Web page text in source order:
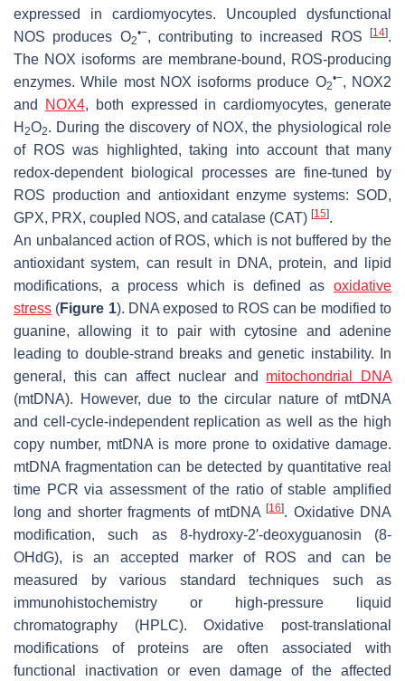
expressed in cardiomyocytes. Uncoupled dysfunctional
NOS produces O2
•−, contributing to increased ROS[14].
The NOX isoforms are membrane-bound, ROS-producing
enzymes. While most NOX isoforms produce O2
•−, NOX2
and
NOX4, both expressed in cardiomyocytes, generate
H 2O2. During the discovery of NOX, the physiological role
of ROS was highlighted, taking into account that many
redox-dependent biological processes are fine-tuned by
ROS production and antioxidant enzyme systems: SOD,
GPX, PRX, coupled NOS, and catalase (CAT) [15].
An unbalanced action of ROS, which is not buffered by the
antioxidant system, can result in DNA, protein, and lipid
modifications, a process which is defined as oxidative
stress (Figure 1). DNA exposed to ROS can be modified to
guanine, allowing it to pair with cytosine and adenine
leading to double-strand breaks and genetic instability. In
general, this can affect nuclear and mitochondrial DNA
(mtDNA). However, due to the circular nature of mtDNA
and cell-cycle-independent replication as well as the high
copy number, mtDNA is more prone to oxidative damage.
mtDNA fragmentation can be detected by quantitative real
time PCR via assessment of the ratio of stable amplified
long and shorter fragments of mtDNA[16]. Oxidative DNA
modification, such as 8-hydroxy-2′-deoxyguanosin (8-
OHdG), is an accepted marker of ROS and can be
measured by various standard techniques such as
immunohistochemistry or high-pressure liquid
chromatography (HPLC). Oxidative post-translational
modifications of proteins are often associated with
functional inactivation or even damage of the affected